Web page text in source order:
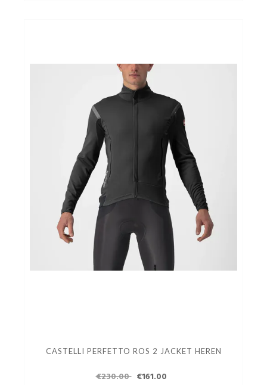
CASTELLI PERFETTO ROS 2 JACKET HEREN
€230.00 €161.00